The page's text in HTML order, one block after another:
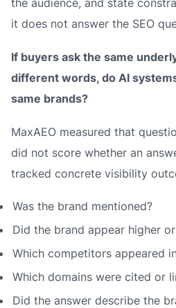
it does not answer the SEO
If buyers ask the same
different words, do AI
same brands?
MaxAEO measured that
did not score whether an
tracked concrete visibility
Was the brand mentioned?
Did the brand appear higher
Which competitors appeared
Which domains were cited or
Did the answer describe the